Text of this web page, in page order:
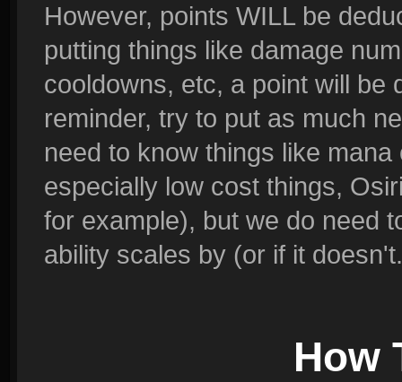
However, points WILL be
putting things like damage
cooldowns, etc, a point will be
reminder, try to put as much
need to know things like
especially low cost things,
for example), but we do need
ability scales by (or if it
How